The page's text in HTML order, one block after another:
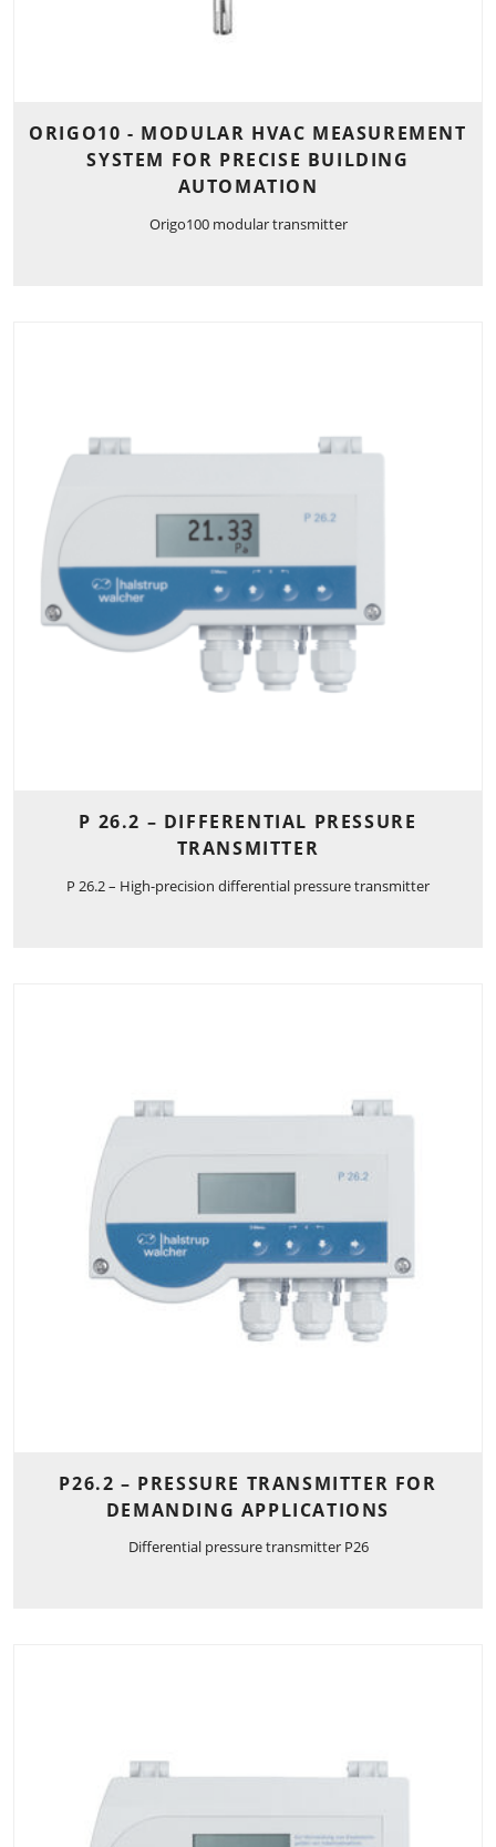
ORIGO10 - MODULAR HVAC MEASUREMENT
SYSTEM FOR PRECISE BUILDING
AUTOMATION
Origo100 modular transmitter
P 26.2 – DIFFERENTIAL PRESSURE
TRANSMITTER
P 26.2 – High-precision differential pressure transmitter
P26.2 – PRESSURE TRANSMITTER FOR
DEMANDING APPLICATIONS
Differential pressure transmitter P26